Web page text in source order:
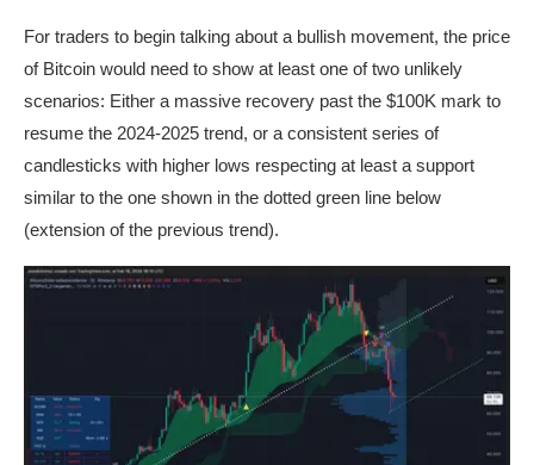
For traders to begin talking about a bullish movement, the price
of Bitcoin would need to show at least one of two unlikely
scenarios: Either a massive recovery past the $100K mark to
resume the 2024-2025 trend, or a consistent series of
candlesticks with higher lows respecting at least a support
similar to the one shown in the dotted green line below
(extension of the previous trend).